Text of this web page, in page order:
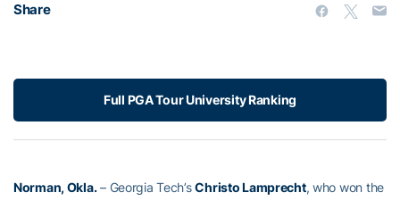
Share
Full PGA Tour University Ranking
Norman, Okla.– Georgia Tech’sChristo Lamprecht, who won the